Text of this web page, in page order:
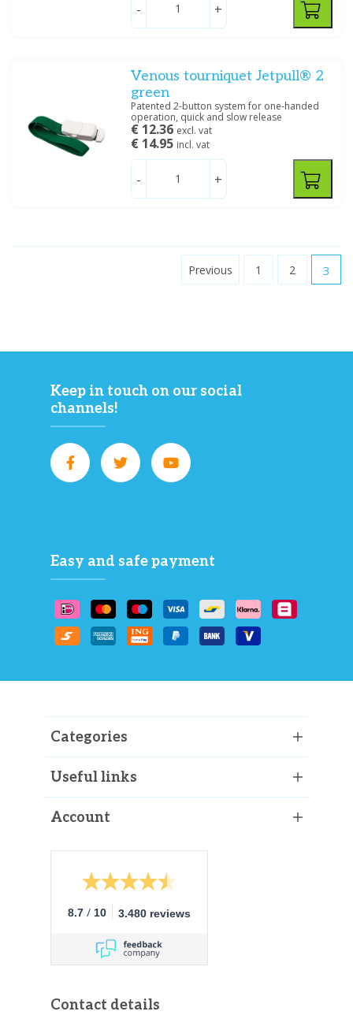
- +
Venous tourniquet Jetpull® 2
green
Patented 2-button system for one-handed
operation, quick and slow release
€ 12.36 excl. vat
€ 14.95 incl. vat
- +
Previous 1 2 3
Keep in touch on our social
channels!
Easy and safe payment
Categories
Useful links
Account
8.7 / 10 3.480 reviews
Contact details